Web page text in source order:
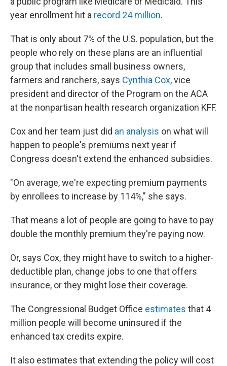
year enrollment hit a record 24 million.
That is only about 7% of the U.S. population, but the
people who rely on these plans are an influential
group that includes small business owners,
farmers and ranchers, says Cynthia Cox, vice
president and director of the Program on the ACA
at the nonpartisan health research organization KFF.
Cox and her team just did an analysis on what will
happen to people's premiums next year if
Congress doesn't extend the enhanced subsidies.
"On average, we're expecting premium payments
by enrollees to increase by 114%," she says.
That means a lot of people are going to have to pay
double the monthly premium they're paying now.
Or, says Cox, they might have to switch to a higher-
deductible plan, change jobs to one that offers
insurance, or they might lose their coverage.
The Congressional Budget Office estimates that 4
million people will become uninsured if the
enhanced tax credits expire.
It also estimates that extending the policy will cost